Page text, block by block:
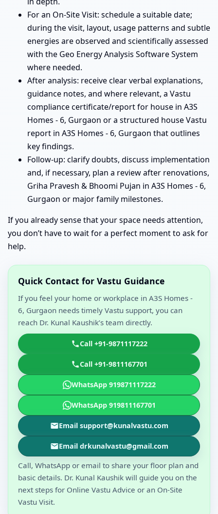
For an On-Site Visit: schedule a suitable date;
during the visit, layout, usage patterns and subtle
energies are observed and scientifically assessed
with the Geo Energy Analysis Software System
where needed.
After analysis: receive clear verbal explanations,
guidance notes, and where relevant, a Vastu
compliance certificate/report for house in A3S
Homes - 6, Gurgaon or a structured house Vastu
report in A3S Homes - 6, Gurgaon that outlines
key findings.
Follow-up: clarify doubts, discuss implementation
and, if necessary, plan a review after renovations,
Griha Pravesh & Bhoomi Pujan in A3S Homes - 6,
Gurgaon or major family milestones.
If you already sense that your space needs attention,
you don’t have to wait for a perfect moment to ask for
help.
Quick Contact for Vastu Guidance
If you feel your home or workplace in A3S Homes -
6, Gurgaon needs timely Vastu support, you can
reach Dr. Kunal Kaushik’s team directly.
Call +91-9871117222
Call +91-9811167701
WhatsApp 919871117222
WhatsApp 919811167701
Email support@kunalvastu.com
Email drkunalvastu@gmail.com
Call, WhatsApp or email to share your floor plan and
basic details. Dr. Kunal Kaushik will guide you on the
next steps for Online Vastu Advice or an On-Site
Vastu Visit.